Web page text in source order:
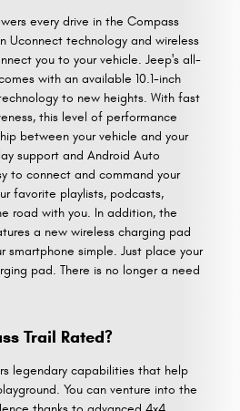
every drive in the Compass
Uconnect technology and wireless
you to your vehicle. Jeep's all-
with an available 10.1-inch
to new heights. With fast
this level of performance
between your vehicle and your
support and Android Auto
to connect and command your
favorite playlists, podcasts,
road with you. In addition, the
a new wireless charging pad
smartphone simple. Just place your
pad. There is no longer a need
Trail Rated?
legendary capabilities that help
You can venture into the